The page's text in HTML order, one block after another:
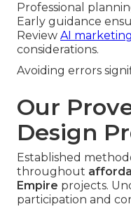
Professional
Early guidance
Review AI
considerations.
Avoiding errors
Our
Design
Established
throughout
Empire projects.
participation and